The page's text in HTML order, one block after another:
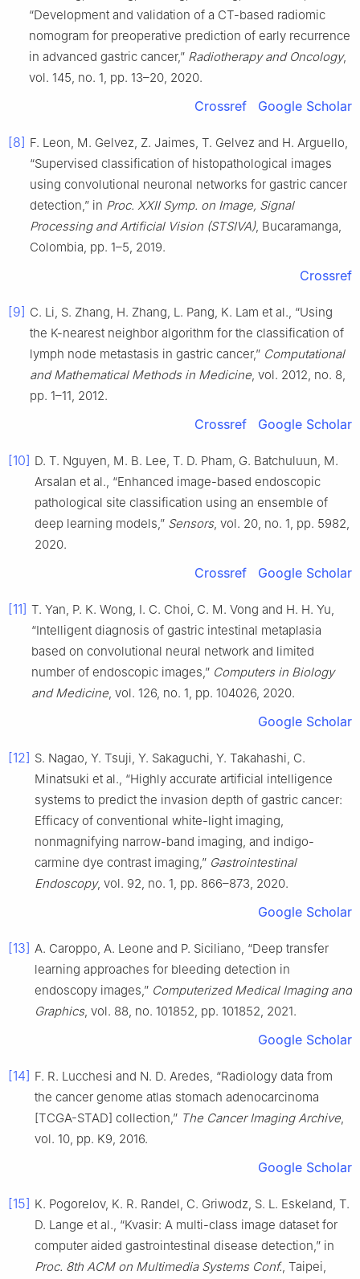
“Development and validation of a CT-based radiomic
nomogram for preoperative prediction of early recurrence
in advanced gastric cancer,” Radiotherapy and Oncology,
vol. 145, no. 1, pp. 13–20, 2020.
Crossref Google Scholar
[8] F. Leon, M. Gelvez, Z. Jaimes, T. Gelvez and H. Arguello,
“Supervised classification of histopathological images
using convolutional neuronal networks for gastric cancer
detection,” in Proc. XXII Symp. on Image, Signal
Processing and Artificial Vision (STSIVA), Bucaramanga,
Colombia, pp. 1–5, 2019.
Crossref
[9] C. Li, S. Zhang, H. Zhang, L. Pang, K. Lam et al., “Using
the K-nearest neighbor algorithm for the classification of
lymph node metastasis in gastric cancer,” Computational
and Mathematical Methods in Medicine, vol. 2012, no. 8,
pp. 1–11, 2012.
Crossref Google Scholar
[10] D. T. Nguyen, M. B. Lee, T. D. Pham, G. Batchuluun, M.
Arsalan et al., “Enhanced image-based endoscopic
pathological site classification using an ensemble of
deep learning models,” Sensors, vol. 20, no. 1, pp. 5982,
2020.
Crossref Google Scholar
[11] T. Yan, P. K. Wong, I. C. Choi, C. M. Vong and H. H. Yu,
“Intelligent diagnosis of gastric intestinal metaplasia
based on convolutional neural network and limited
number of endoscopic images,” Computers in Biology
and Medicine, vol. 126, no. 1, pp. 104026, 2020.
Google Scholar
[12] S. Nagao, Y. Tsuji, Y. Sakaguchi, Y. Takahashi, C.
Minatsuki et al., “Highly accurate artificial intelligence
systems to predict the invasion depth of gastric cancer:
Efficacy of conventional white-light imaging,
nonmagnifying narrow-band imaging, and indigo-
carmine dye contrast imaging,” Gastrointestinal
Endoscopy, vol. 92, no. 1, pp. 866–873, 2020.
Google Scholar
[13] A. Caroppo, A. Leone and P. Siciliano, “Deep transfer
learning approaches for bleeding detection in
endoscopy images,” Computerized Medical Imaging and
Graphics, vol. 88, no. 101852, pp. 101852, 2021.
Google Scholar
[14] F. R. Lucchesi and N. D. Aredes, “Radiology data from
the cancer genome atlas stomach adenocarcinoma
[TCGA-STAD] collection,” The Cancer Imaging Archive,
vol. 10, pp. K9, 2016.
Google Scholar
[15] K. Pogorelov, K. R. Randel, C. Griwodz, S. L. Eskeland, T.
D. Lange et al., “Kvasir: A multi-class image dataset for
computer aided gastrointestinal disease detection,” in
Proc. 8th ACM on Multimedia Systems Conf., Taipei,